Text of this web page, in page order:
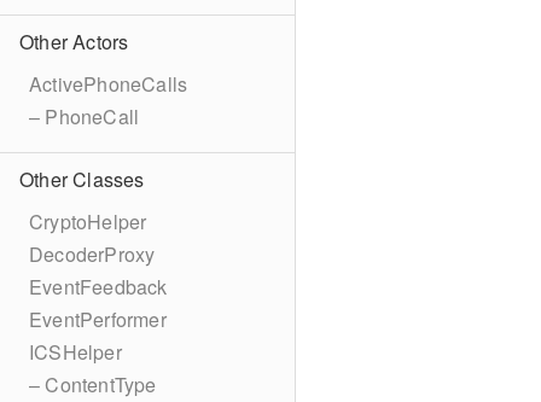
Other Actors
ActivePhoneCalls
– PhoneCall
Other Classes
CryptoHelper
DecoderProxy
EventFeedback
EventPerformer
ICSHelper
– ContentType